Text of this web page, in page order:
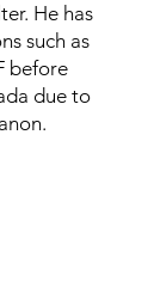
He has
such as
before
due to